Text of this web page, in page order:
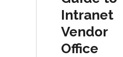
Intranet
Vendor
Office